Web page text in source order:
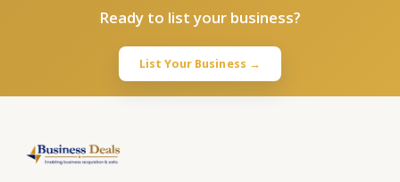
Ready to list your business?
List Your Business →